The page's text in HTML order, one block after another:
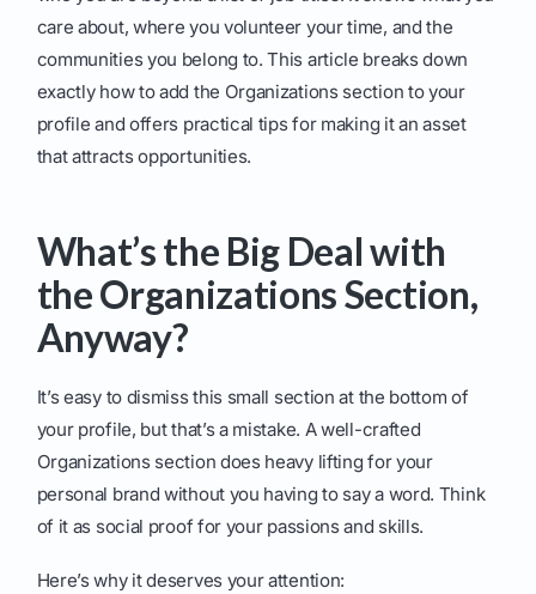
care about, where you volunteer your time, and the
communities you belong to. This article breaks down
exactly how to add the Organizations section to your
profile and offers practical tips for making it an asset
that attracts opportunities.
What’s the Big Deal with
the Organizations Section,
Anyway?
It’s easy to dismiss this small section at the bottom of
your profile, but that’s a mistake. A well-crafted
Organizations section does heavy lifting for your
personal brand without you having to say a word. Think
of it as social proof for your passions and skills.
Here’s why it deserves your attention: